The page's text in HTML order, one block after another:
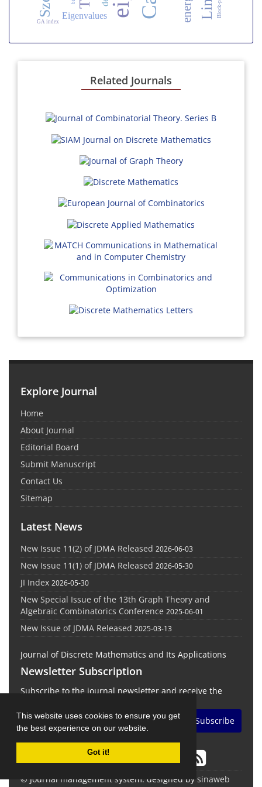
This website uses cookies to ensure you get
the best experience on our website.
Got it!
Eigenvalues
GA index
Related Journals
Explore Journal
Home
About Journal
Editorial Board
Submit Manuscript
Contact Us
Sitemap
Latest News
New Issue 11(2) of JDMA Released 2026-06-03
New Issue 11(1) of JDMA Released 2026-05-30
JI Index 2026-05-30
New Special Issue of the 13th Graph Theory and
Algebraic Combinatorics Conference 2025-06-01
New Issue of JDMA Released 2025-03-13
Journal of Discrete Mathematics and Its Applications
Newsletter Subscription
Subscribe to the journal newsletter and receive the
Subscribe
© Journal management system. designed by sinaweb